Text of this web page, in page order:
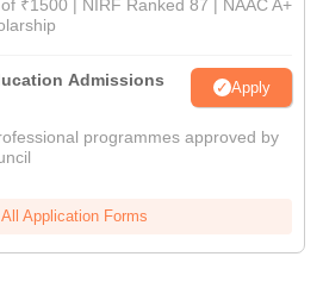
₹1500 | NIRF Ranked 87 | NAAC A+
Admissions
Apply
programmes approved by
Application Forms